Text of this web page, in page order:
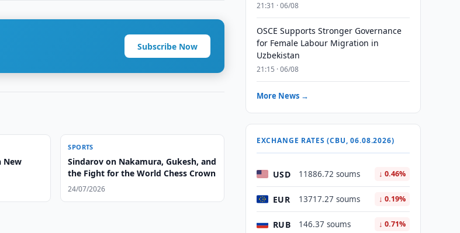
Subscribe Now
New
SPORTS
Sindarov on Nakamura, Gukesh, and
the Fight for the World Chess Crown
24/07/2026
21:31 · 06/08
OSCE Supports Stronger Governance
for Female Labour Migration in
Uzbekistan
21:15 · 06/08
More News →
EXCHANGE RATES (CBU, 06.08.2026)
USD 11886.72 soums ↓ 0.46%
EUR 13717.27 soums ↓ 0.19%
RUB 146.37 soums ↓ 0.71%